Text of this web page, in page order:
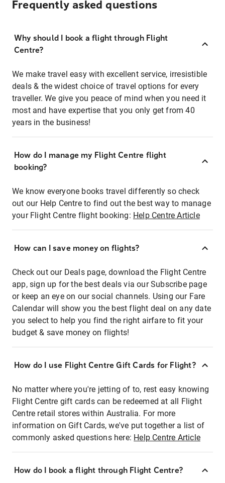
Frequently asked questions
Why should I book a flight through Flight
Centre?
We make travel easy with excellent service, irresistible
deals & the widest choice of travel options for every
traveller. We give you peace of mind when you need it
most and have expertise that you only get from 40
years in the business!
How do I manage my Flight Centre flight
booking?
We know everyone books travel differently so check
out our Help Centre to find out the best way to manage
your Flight Centre flight booking: Help Centre Article
How can I save money on flights?
Check out our Deals page, download the Flight Centre
app, sign up for the best deals via our Subscribe page
or keep an eye on our social channels. Using our Fare
Calendar will show you the best flight deal on any date
you select to help you find the right airfare to fit your
budget & save money on flights!
How do I use Flight Centre Gift Cards for Flight?
No matter where you're jetting of to, rest easy knowing
Flight Centre gift cards can be redeemed at all Flight
Centre retail stores within Australia. For more
information on Gift Cards, we've put together a list of
commonly asked questions here: Help Centre Article
How do I book a flight through Flight Centre?